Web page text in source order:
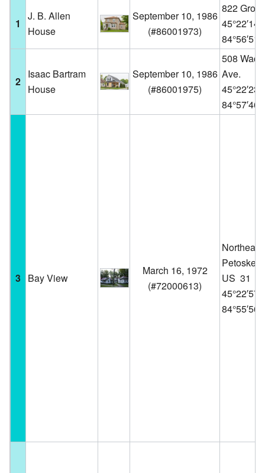
1
J. B. Allen
House
September 10, 1986
(#86001973)
822
2
Isaac Bartram
House
September 10, 1986
(#86001975)
508
Ave.
3 Bay View
March 16, 1972
(#72000613)
Northeast
Petoskey
US 31